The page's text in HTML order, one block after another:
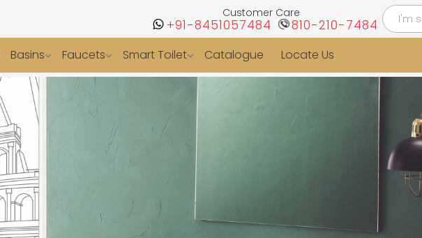
Customer Care
+91-8451057484 810-210-7484
Basins Faucets Smart Toilet Catalogue Locate Us